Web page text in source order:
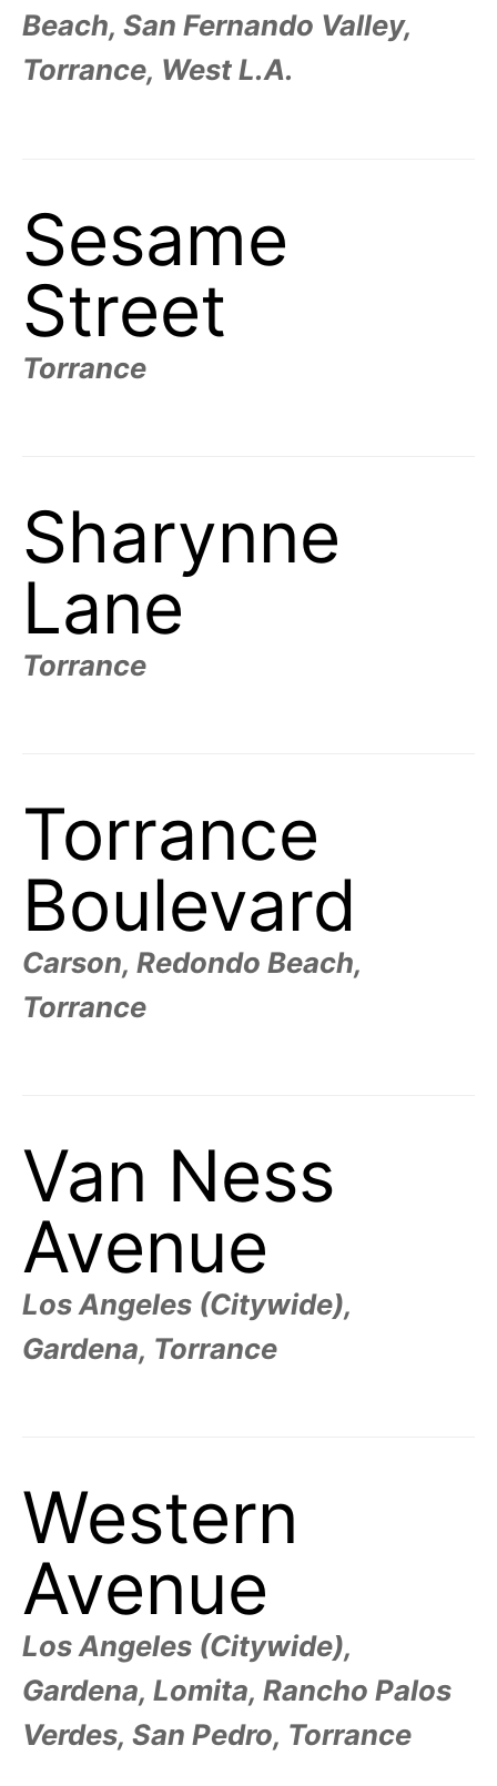
Beach, San Fernando Valley,
Torrance, West L.A.
Sesame
Street
Torrance
Sharynne
Lane
Torrance
Torrance
Boulevard
Carson, Redondo Beach,
Torrance
Van Ness
Avenue
Los Angeles (Citywide),
Gardena, Torrance
Western
Avenue
Los Angeles (Citywide),
Gardena, Lomita, Rancho Palos
Verdes, San Pedro, Torrance